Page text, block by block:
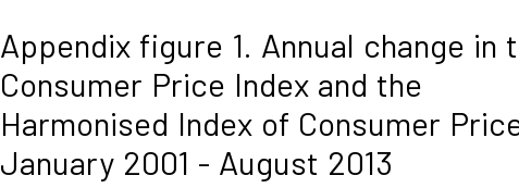
Appendix figure 1. Annual change in
Consumer Price Index and the
Harmonised Index of Consumer
January 2001 - August 2013